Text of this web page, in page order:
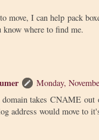
move, I can help pack
know where to find me.
Monday,
takes CNAME out
address would move to